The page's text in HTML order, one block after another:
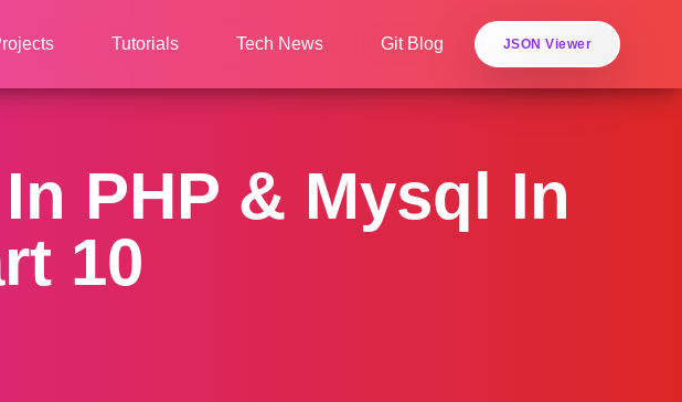
Tutorials Tech News Git Blog JSON Viewer
PHP & Mysql In
10